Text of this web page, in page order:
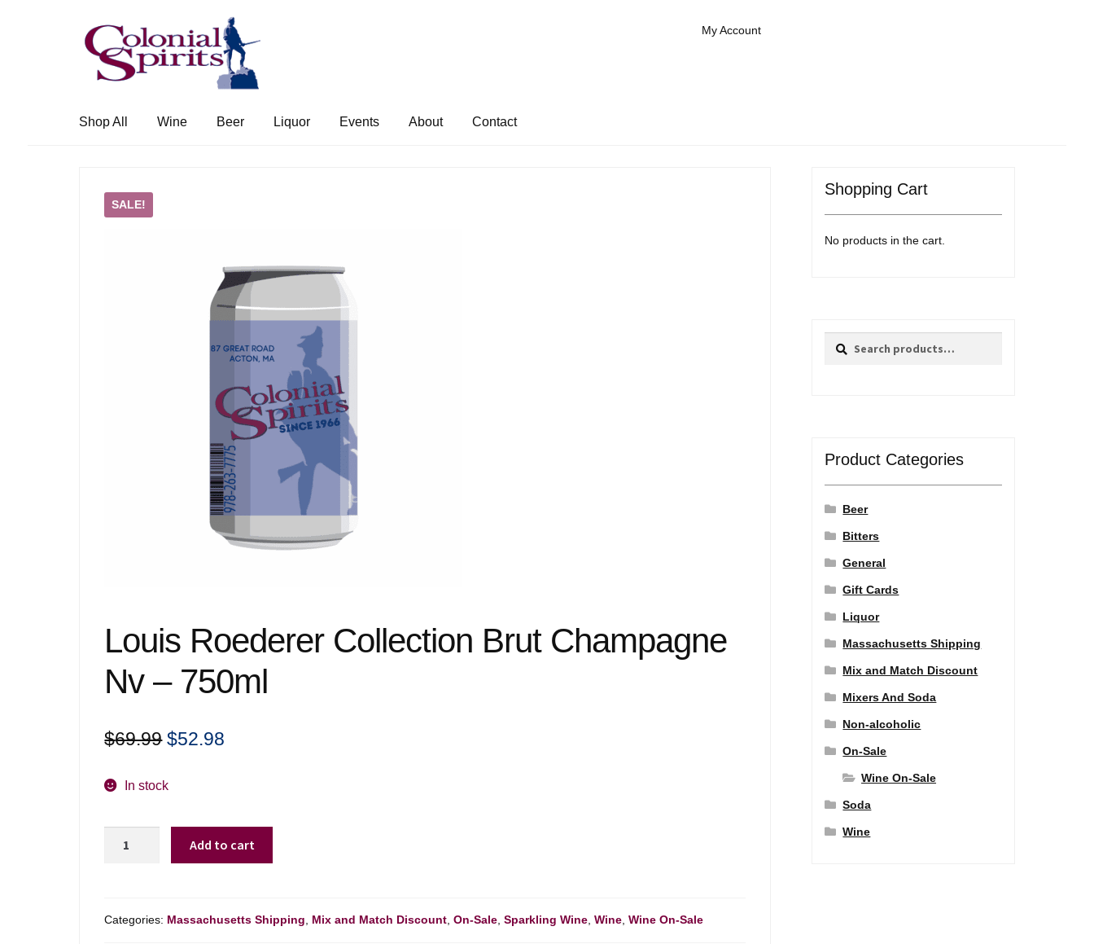
Skip
to
navigation
Skip
to
content
My Account
Shop All Wine Beer Liquor Events About Contact
SALE!
Louis Roederer Collection Brut Champagne
Nv – 750ml
$69.99 Original
was:
$52.98
In stock
Champagne
Add to cart
Categories: Massachusetts Shipping Mix and Match Discount ,On-Sale ,Sparkling Wine ,Wine ,Wine On-Sale
Shopping Cart
No products in the cart.
Search
Search
Product Categories
Beer
Bitters
General
Gift Cards
Liquor
Massachusetts Shipping
Mix and Match Discount
Mixers And Soda
Non-alcoholic
On-Sale
Wine On-Sale
Soda
Wine